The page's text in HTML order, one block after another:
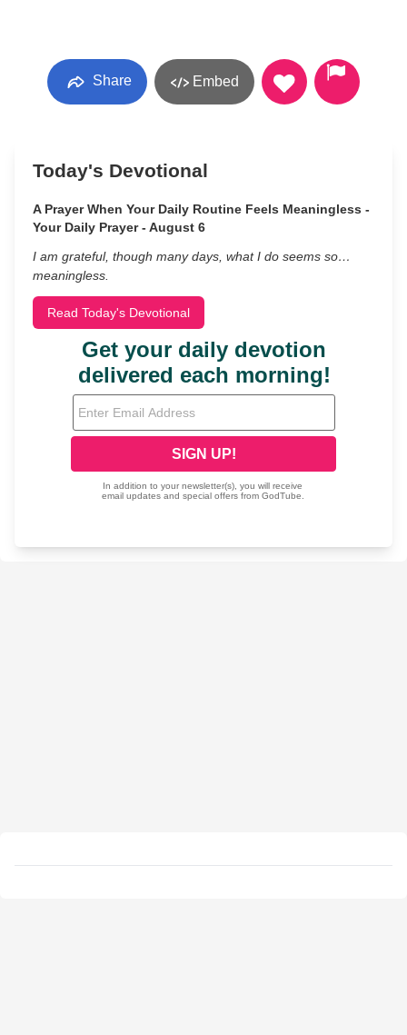
Share Embed
Today's Devotional
A Prayer When Your Daily Routine Feels Meaningless -
Your Daily Prayer - August 6
I am grateful, though many days, what I do seems so…
meaningless.
Read Today's Devotional